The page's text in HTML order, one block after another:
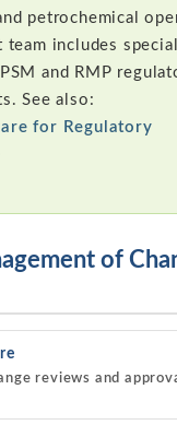
petrochemical
team includes
and RMP
See also:
for Regulatory
of
reviews and